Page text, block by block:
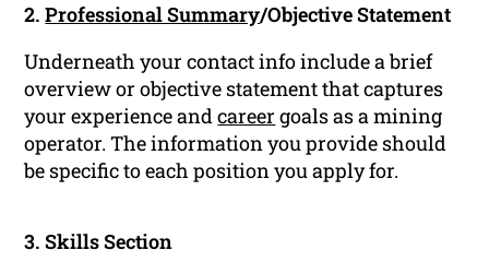
2.Professional Summary/Objective Statement
Underneath your contact info include a brief
overview or objective statement that captures
your experience andcareer goals as a mining
operator. The information you provide should
be specific to each position you apply for.
3. Skills Section